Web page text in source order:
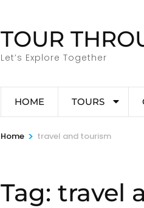
TOUR
Let’s Explore Together
HOME TOURS
Home > travel and tourism
Tag: travel